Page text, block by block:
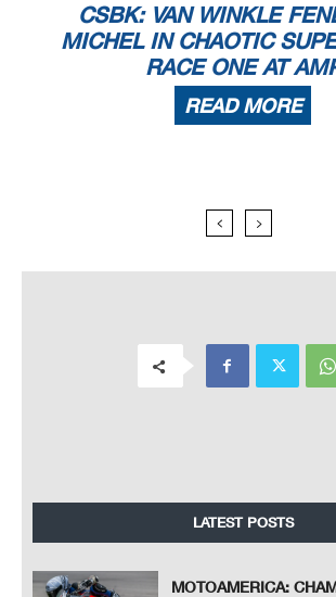
CSBK: VAN WINKLE
MICHEL IN CHAOTIC
RACE ONE AT
READ MORE
LATEST POSTS
MOTOAMERICA: